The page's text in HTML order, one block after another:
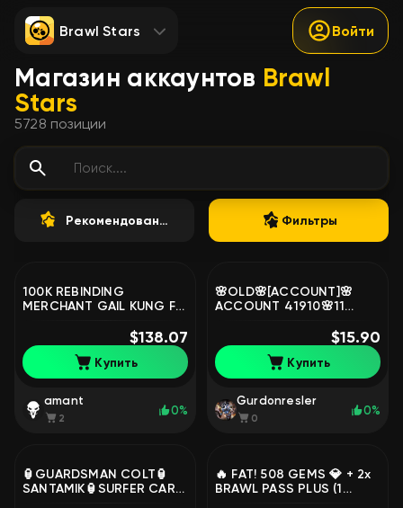
Brawl Stars Войти
Магазин аккаунтов Brawl
Stars
5728 позиции
Рекомендованные Фильтры
100K REBINDING
MERCHANT GAIL KUNG FU
BP, trophies 100000,
brawlers 105
$138.07
Купить
amant
2
0%
🌸OLD🌸[ACCOUNT]🌸
ACCOUNT 41910🌸11
brawlers 103, primes 11$15.90
Купить
Gurdonresler
0
0%
🏮GUARDSMAN COLT🏮
SANTAMIK🏮SURFER CARL
🔥 FAT! 508 GEMS 💎 + 2x
BRAWL PASS PLUS (1